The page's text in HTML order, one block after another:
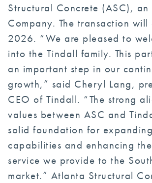
Structural Concrete (ASC), an
Company. The transaction will
2026. “We are pleased to
into the Tindall family. This
an important step in our
growth,” said Cheryl Lang,
CEO of Tindall. “The strong
values between ASC and
solid foundation for
capabilities and enhancing
service we provide to the
market.” Atlanta Structural